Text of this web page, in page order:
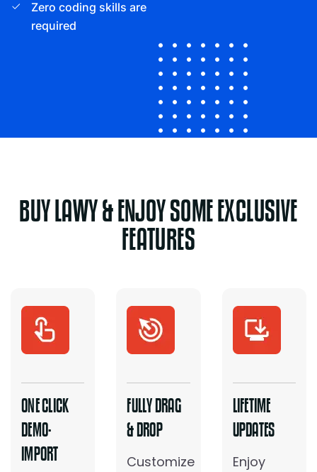
Zero coding skills are
required
BUY LAWY & ENJOY SOME EXCLUSIVE
FEATURES
ONE CLICK
DEMO-
IMPORT
FULLY DRAG
& DROP
Customize
LIFETIME
UPDATES
Enjoy